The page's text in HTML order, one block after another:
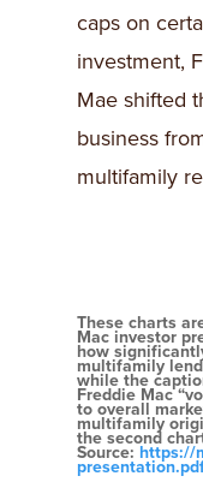
caps on
investment,
Mae shifted
business
multifamily
These charts
Mac investor
how
multifamily
while the
Freddie Mac
to overall
multifamily
the second
Source: https://